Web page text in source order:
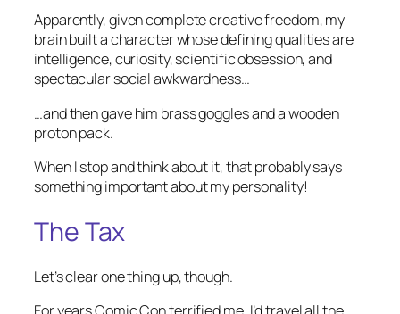
Apparently, given complete creative freedom, my
brain built a character whose defining qualities are
intelligence, curiosity, scientific obsession, and
spectacular social awkwardness…
…and then gave him brass goggles and a wooden
proton pack.
When I stop and think about it, that probably says
something important about my personality!
The Tax
Let’s clear one thing up, though.